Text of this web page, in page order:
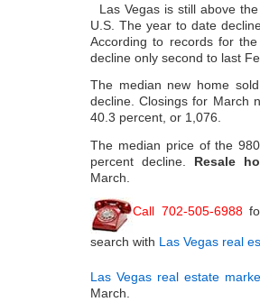
Las Vegas is still above
U.S. The year to date
According to records for
decline only second to last
The median new home
decline. Closings for March
40.3 percent, or 1,076.
The median price of the
percent decline. Resale
March.
Call 702-505-6988
search with Las Vegas real
Las Vegas real estate
March.